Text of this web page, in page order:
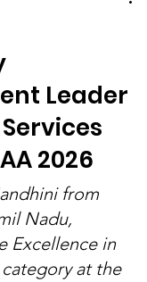
Leader
2026
from
Nadu,
Excellence in
at the